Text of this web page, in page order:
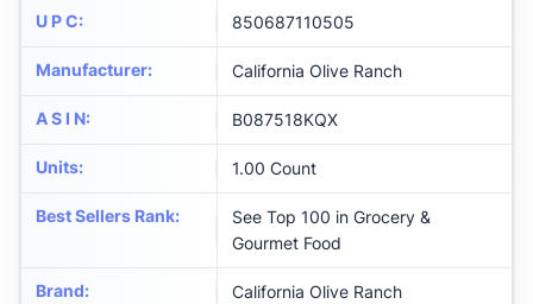
U P C: 850687110505
Manufacturer: California Olive Ranch
A S I N: B087518KQX
Units: 1.00 Count
Best Sellers Rank:
See Top 100 in Grocery &
Gourmet Food
Brand: California Olive Ranch